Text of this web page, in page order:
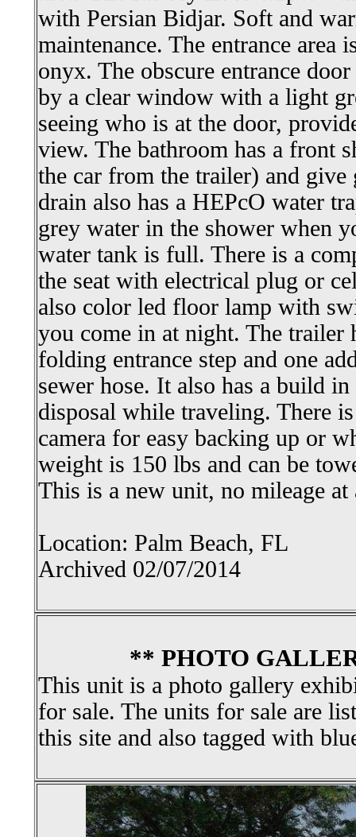
with Persian Bidjar. Soft and
maintenance. The entrance
onyx. The obscure entrance
by a clear window with a light
seeing who is at the door,
view. The bathroom has a front
the car from the trailer) and
drain also has a HEPcO water
grey water in the shower when
water tank is full. There is a
the seat with electrical plug or
also color led floor lamp with
you come in at night. The trailer
folding entrance step and one
sewer hose. It also has a build
disposal while traveling. There
camera for easy backing up or
weight is 150 lbs and can be
This is a new unit, no mileage at
Location: Palm Beach, FL
Archived 02/07/2014
** PHOTO
This unit is a photo gallery
for sale. The units for sale are
this site and also tagged with